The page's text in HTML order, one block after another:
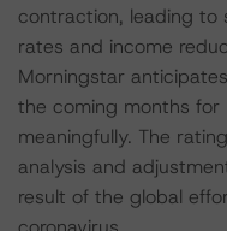
contraction, leading to
rates and income
Morningstar
the coming months for
meaningfully. The
analysis and
result of the global